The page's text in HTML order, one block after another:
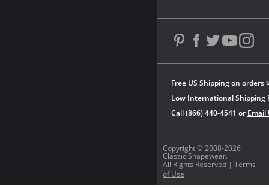
Copyright © 2008-2026
Classic Shapewear.
All Rights Reserved | Terms
of Use
Free US Shipping on orders
Low International Shipping
Call (866) 440-4541 or Email